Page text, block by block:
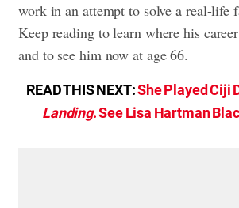
work in an attempt to solve a real-life
Keep reading to learn where his
and to see him now at age 66.
READ THIS NEXT:She Played Ciji
Landing. See Lisa Hartman